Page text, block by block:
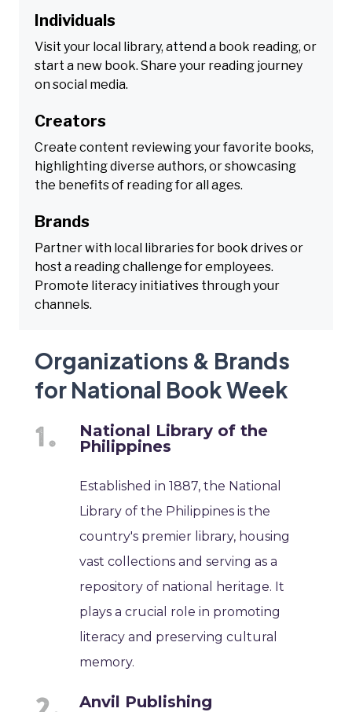
Individuals
Visit your local library, attend a book reading, or
start a new book. Share your reading journey
on social media.
Creators
Create content reviewing your favorite books,
highlighting diverse authors, or showcasing
the benefits of reading for all ages.
Brands
Partner with local libraries for book drives or
host a reading challenge for employees.
Promote literacy initiatives through your
channels.
Organizations & Brands
for National Book Week
National Library of the
Philippines
Established in 1887, the National
Library of the Philippines is the
country's premier library, housing
vast collections and serving as a
repository of national heritage. It
plays a crucial role in promoting
literacy and preserving cultural
memory.
Anvil Publishing